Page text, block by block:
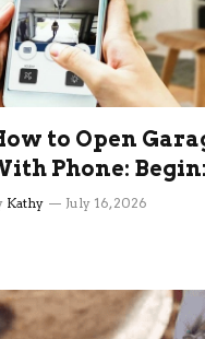
to Open
Phone:
Kathy July 16, 2026